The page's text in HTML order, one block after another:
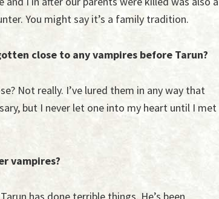
You might say it’s a family tradition.
close to any vampires before Tarun?
Not really. I’ve lured them in any way that
but I never let one into my heart until I met
vampires?
has done terrible things. He’s been